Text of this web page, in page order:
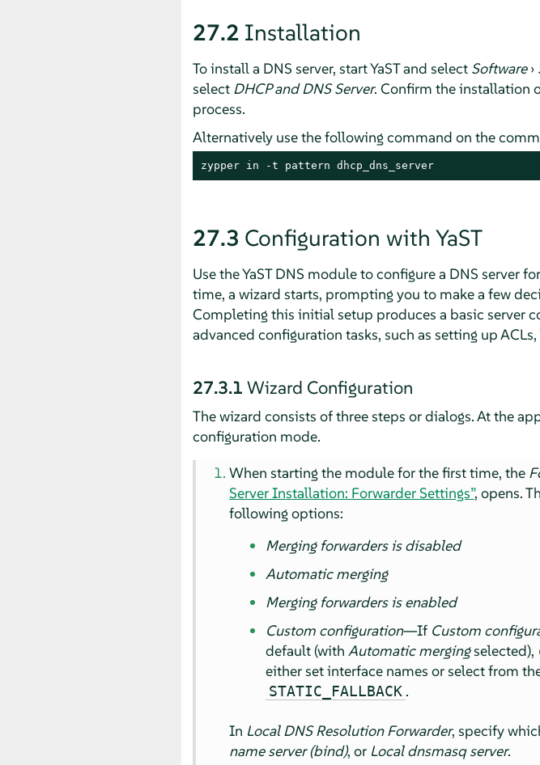
27.2 Installation
To install a DNS server, start YaST and select Software›
select DHCP and DNS Server. Confirm the installation
process.
Alternatively use the following command on the
zypper in -t pattern dhcp_dns_server
27.3 Configuration with YaST
Use the YaST DNS module to configure a DNS
time, a wizard starts, prompting you to make a few
Completing this initial setup produces a basic server
advanced configuration tasks, such as setting up
27.3.1 Wizard Configuration
The wizard consists of three steps or dialogs. At the
configuration mode.
When starting the module for the first time, the
Server Installation: Forwarder Settings”, opens.
following options:
Merging forwarders is disabled
Automatic merging
Merging forwarders is enabled
Custom configuration—If Custom
default (with Automatic mergingselected),
either set interface names or select from
STATIC_FALLBACK .
In Local DNS Resolution Forwarder, specify
name server (bind), or Local dnsmasq server.